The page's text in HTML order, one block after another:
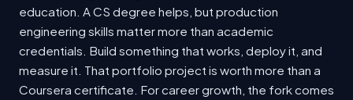
education. A CS degree helps, but production
engineering skills matter more than academic
credentials. Build something that works, deploy it, and
measure it. That portfolio project is worth more than a
Coursera certificate. For career growth, the fork comes